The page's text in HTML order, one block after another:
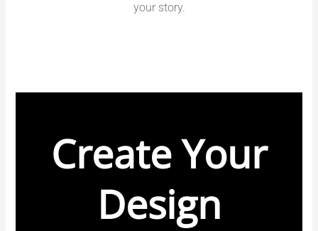
your story.
Create Your
Design